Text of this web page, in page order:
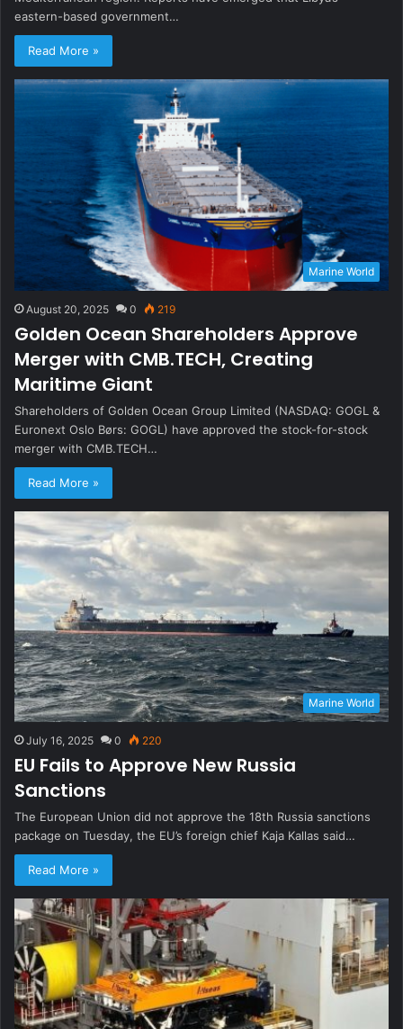
eastern-based government…
Read More »
Marine World
August 20, 2025 0 219
Golden Ocean Shareholders Approve
Merger with CMB.TECH, Creating
Maritime Giant
Shareholders of Golden Ocean Group Limited (NASDAQ: GOGL &
Euronext Oslo Børs: GOGL) have approved the stock-for-stock
merger with CMB.TECH…
Read More »
Marine World
July 16, 2025 0 220
EU Fails to Approve New Russia
Sanctions
The European Union did not approve the 18th Russia sanctions
package on Tuesday, the EU’s foreign chief Kaja Kallas said…
Read More »